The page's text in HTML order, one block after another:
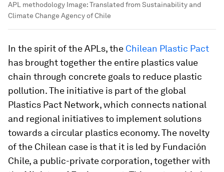
APL methodology Image:Translated from Sustainability and
Climate Change Agency of Chile
In the spirit of the APLs, the Chilean Plastic Pact
has brought together the entire plastics value
chain through concrete goals to reduce plastic
pollution. The initiative is part of the global
Plastics Pact Network, which connects national
and regional initiatives to implement solutions
towards a circular plastics economy. The novelty
of the Chilean case is that it is led by Fundación
Chile, a public-private corporation, together with